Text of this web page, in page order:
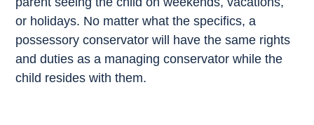
or holidays. No matter what the specifics, a
possessory conservator will have the same rights
and duties as a managing conservator while the
child resides with them.